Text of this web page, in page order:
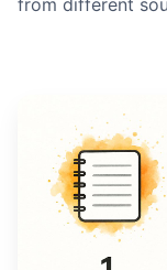
from different